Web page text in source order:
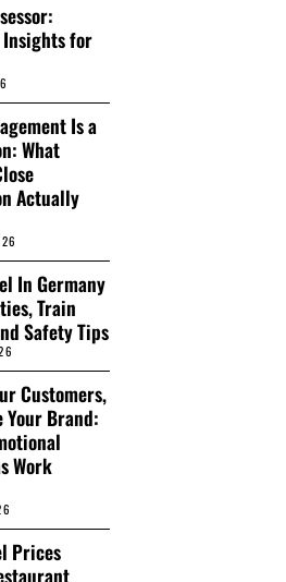
Insights for
Is a
What
Actually
In Germany
Train
Safety Tips
Customers,
Your Brand:
Work
Prices